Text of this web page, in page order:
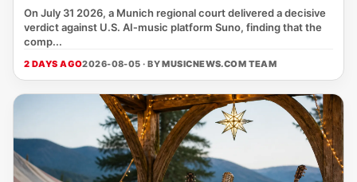
On July 31 2026, a Munich regional court delivered a decisive
verdict against U.S. AI‑music platform Suno, finding that the
comp...
2 DAYS AGO2026-08-05 · BYMUSICNEWS.COM TEAM